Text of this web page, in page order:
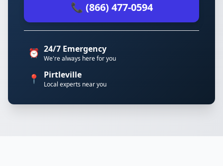
📞 (866) 477-0594
⏰ 24/7 Emergency
We're always here for you
📍 Pirtleville
Local experts near you